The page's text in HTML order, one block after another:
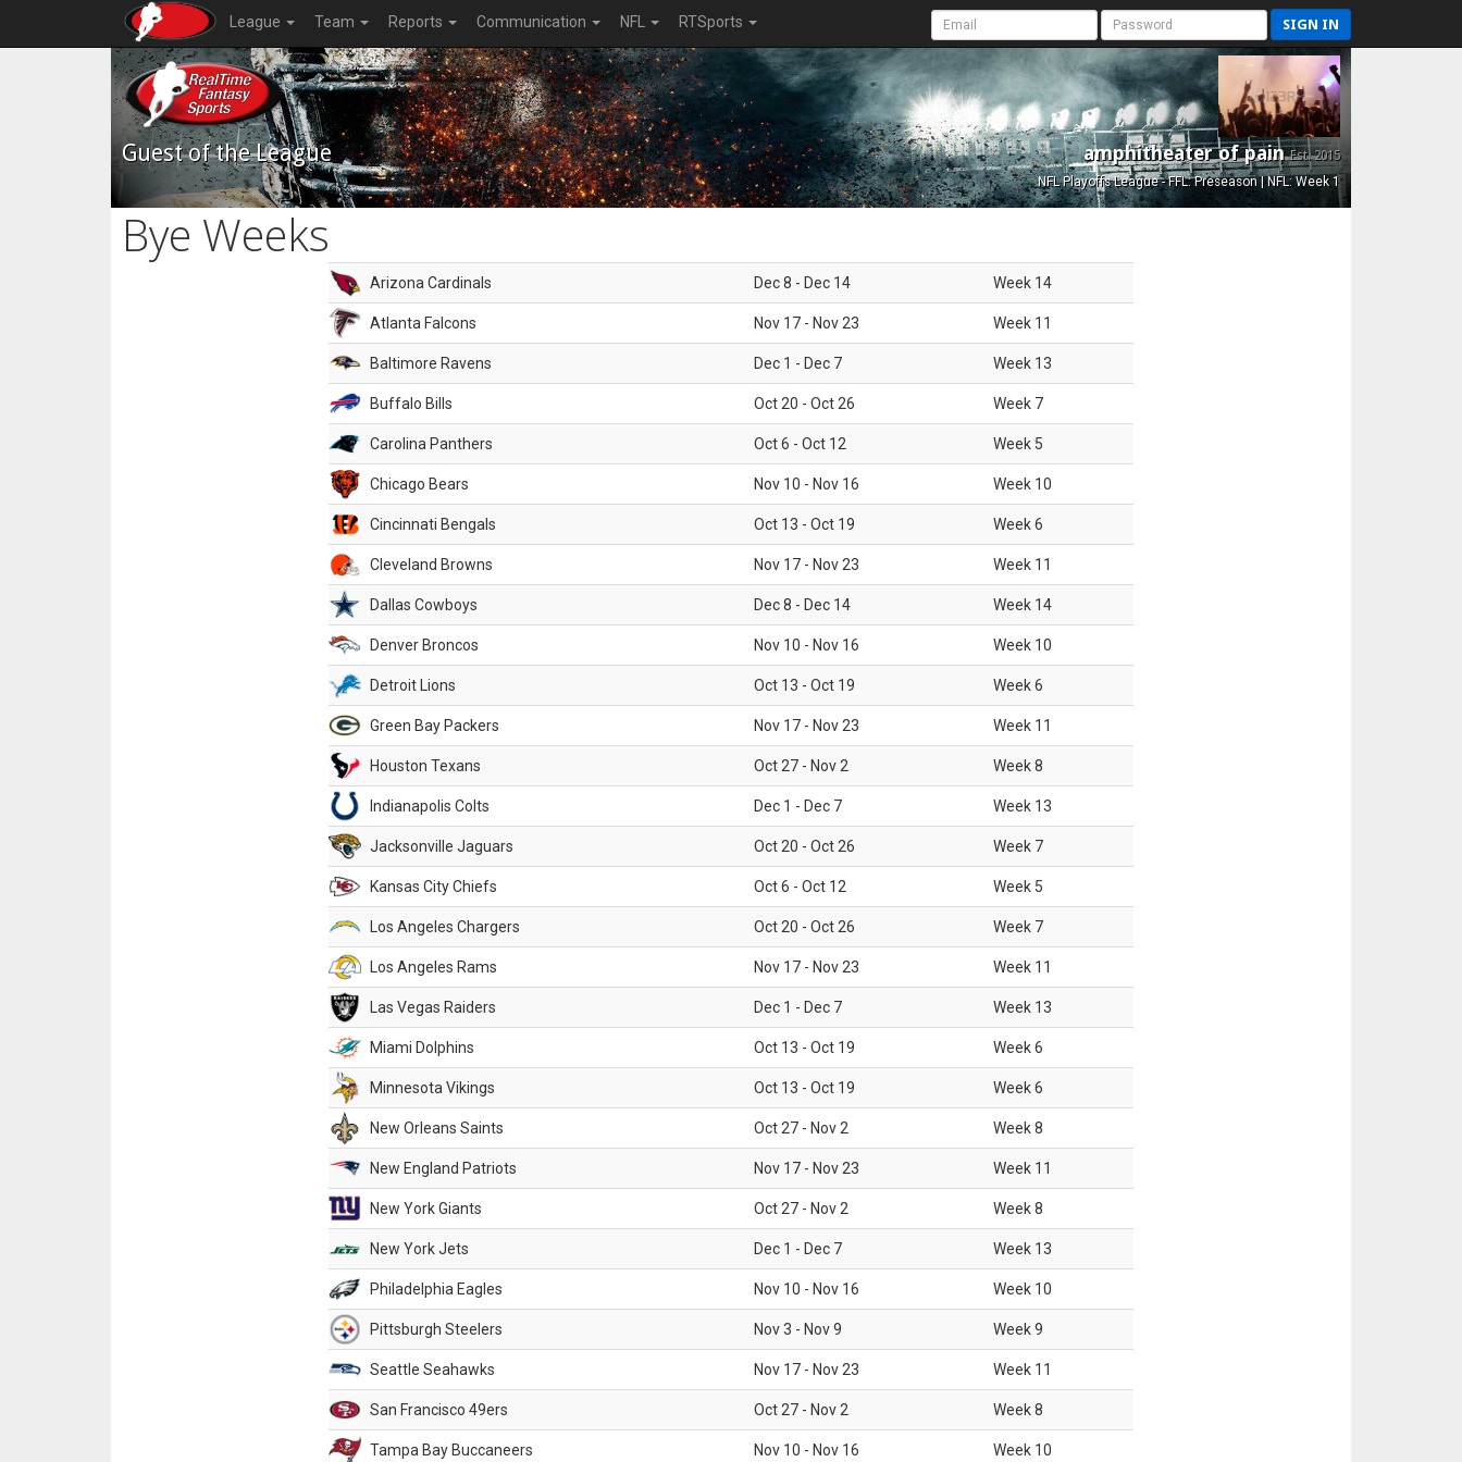
League Team Reports Communication NFL RTSports SIGN IN
Guest of the League amphitheater of painEst. 2015
NFL Playoffs League - FFL: Preseason | NFL: Week 1
Bye Weeks
Arizona Cardinals Dec 8 - Dec 14 Week 14
Atlanta Falcons Nov 17 - Nov 23 Week 11
Baltimore Ravens Dec 1 - Dec 7 Week 13
Buffalo Bills Oct 20 - Oct 26 Week 7
Carolina Panthers Oct 6 - Oct 12 Week 5
Chicago Bears Nov 10 - Nov 16 Week 10
Cincinnati Bengals Oct 13 - Oct 19 Week6
Cleveland Browns Nov 17 - Nov 23 Week 11
Dallas Cowboys Dec 8 - Dec 14 Week 14
Denver Broncos Nov 10 - Nov 16 Week 10
Detroit Lions Oct 13 - Oct 19 Week6
Green Bay Packers Nov 17 - Nov 23 Week 11
Houston Texans Oct 27 - Nov 2 Week8
Indianapolis Colts Dec 1 - Dec 7 Week 13
Jacksonville Jaguars Oct 20 - Oct 26 Week 7
Kansas City Chiefs Oct 6 - Oct 12 Week 5
Los Angeles Chargers Oct 20 - Oct 26 Week 7
Los Angeles Rams Nov 17 - Nov 23 Week 11
Las Vegas Raiders Dec 1 - Dec 7 Week 13
Miami Dolphins Oct 13 - Oct 19 Week6
Minnesota Vikings Oct 13 - Oct 19 Week6
New Orleans Saints Oct 27 - Nov 2 Week8
New England Patriots Nov 17 - Nov 23 Week 11
New York Giants Oct 27 - Nov 2 Week8
New York Jets Dec 1 - Dec 7 Week 13
Philadelphia Eagles Nov 10 - Nov 16 Week 10
Pittsburgh Steelers Nov 3 - Nov 9 Week9
Seattle Seahawks Nov 17 - Nov 23 Week 11
San Francisco 49ers Oct 27 - Nov 2 Week8
Tampa Bay Buccaneers Nov 10 - Nov 16 Week 10